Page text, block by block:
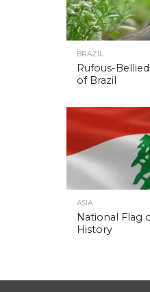
BRAZIL
Rufous-
of Brazil
ASIA
National Flag
History